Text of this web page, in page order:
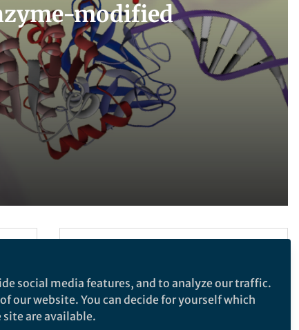
modified
social media features, and to analyze our traffic.
our website. You can decide for yourself which
are available.